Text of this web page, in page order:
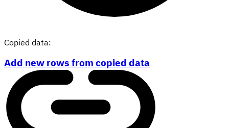
Copied data:
Add new rows from copied data